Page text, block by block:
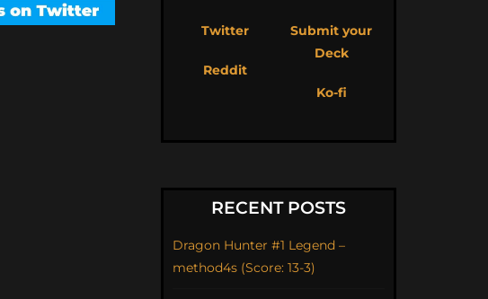
Twitter
Reddit
Submit your
Deck
Ko-fi
RECENT POSTS
Dragon Hunter #1 Legend –
method4s (Score: 13-3)